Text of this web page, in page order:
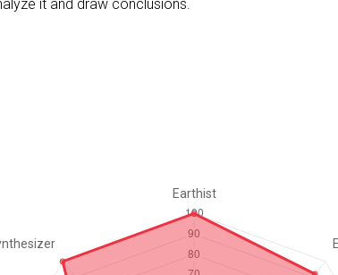
it and draw conclusions.